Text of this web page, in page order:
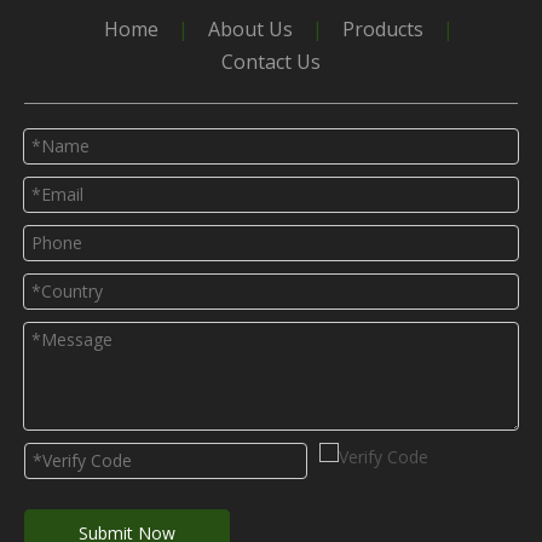
Glass Greenhouse
Home | About Us | Products
|
Contact Us
Submit Now